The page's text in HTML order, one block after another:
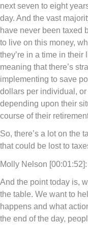
next seven to eight
day. And the vast
have never been taxed
to live on this money,
they’re in a time in
meaning that there’s
implementing to save
dollars per individual,
depending upon their
course of their
So, there’s a lot on the
that could be lost to
Molly Nelson [00:01:52]:
And the point today is,
the table. We want to
happens and what
the end of the day,